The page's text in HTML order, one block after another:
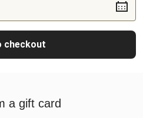
checkout
a gift card